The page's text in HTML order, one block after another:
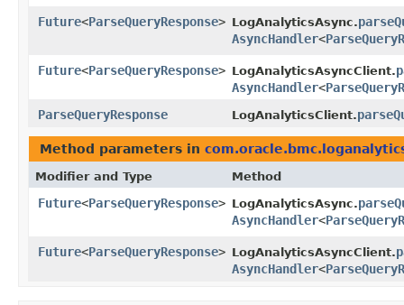
Future<ParseQueryResponse> LogAnalyticsAsync.
AsyncHandler<
Future<ParseQueryResponse> LogAnalyticsAsyncClient.
AsyncHandler<
ParseQueryResponse
LogAnalyticsClient.
Method parameters in
Modifier and Type Method
Future<ParseQueryResponse> LogAnalyticsAsync.
AsyncHandler<
Future<ParseQueryResponse> LogAnalyticsAsyncClient.
AsyncHandler<